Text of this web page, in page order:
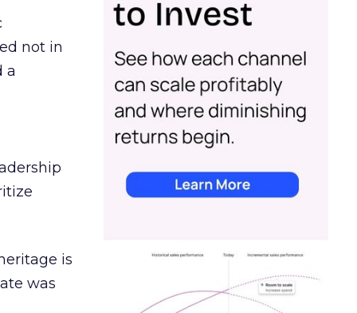
not in
a
is
was